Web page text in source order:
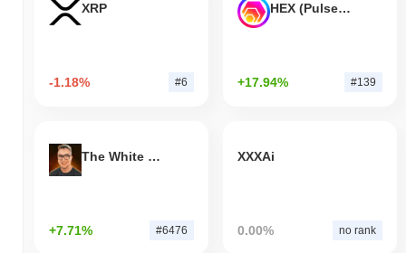
XRP
-1.18% #6
HEX (Pulsechain)
+17.94% #139
The White Bull
+7.71% #6476
XXXAi
0.00% no rank